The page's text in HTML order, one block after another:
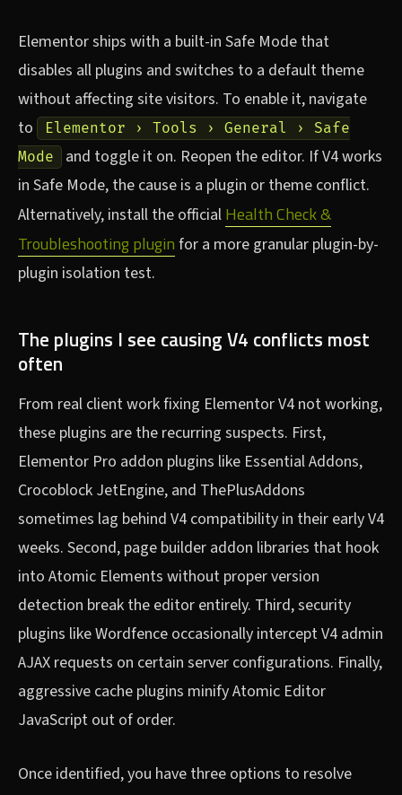
Elementor ships with a built-in Safe Mode that
disables all plugins and switches to a default theme
without affecting site visitors. To enable it, navigate
to
Elementor › Tools › General › Safe
Mode
and toggle it on. Reopen the editor. If V4 works
in Safe Mode, the cause is a plugin or theme conflict.
Alternatively, install the official Health Check &
Troubleshooting plugin for a more granular plugin-by-
plugin isolation test.
The plugins I see causing V4 conflicts most
often
From real client work fixing Elementor V4 not working,
these plugins are the recurring suspects. First,
Elementor Pro addon plugins like Essential Addons,
Crocoblock JetEngine, and ThePlusAddons
sometimes lag behind V4 compatibility in their early V4
weeks. Second, page builder addon libraries that hook
into Atomic Elements without proper version
detection break the editor entirely. Third, security
plugins like Wordfence occasionally intercept V4 admin
AJAX requests on certain server configurations. Finally,
aggressive cache plugins minify Atomic Editor
JavaScript out of order.
Once identified, you have three options to resolve